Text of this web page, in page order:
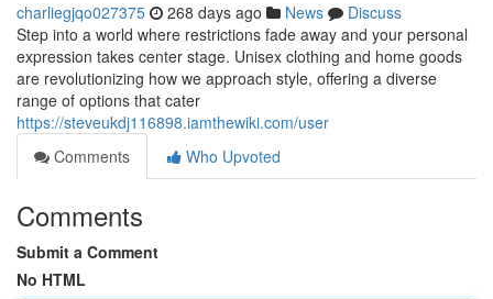
charliegjqo027375 268 days ago News
Discuss
Step into a world where restrictions fade away and your personal
expression takes center stage. Unisex clothing and home goods
are revolutionizing how we approach style, offering a diverse
range of options that cater
https://steveukdj116898.iamthewiki.com/user
Comments
Who Upvoted
Comments
Submit a Comment
No HTML